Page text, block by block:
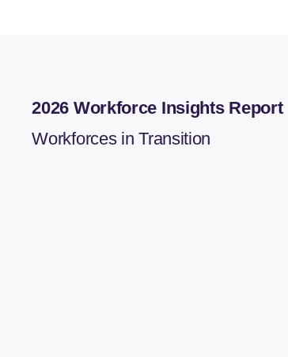
2026 Workforce Insights Report
Workforces in Transition